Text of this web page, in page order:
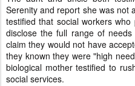
Serenity and report she was not
testified that social workers
disclose the full range of
claim they would not have
they known they were "high
biological mother testified to
social services.